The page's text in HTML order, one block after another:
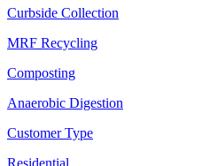
Curbside Collection
MRF Recycling
Composting
Anaerobic Digestion
Customer Type
Residential